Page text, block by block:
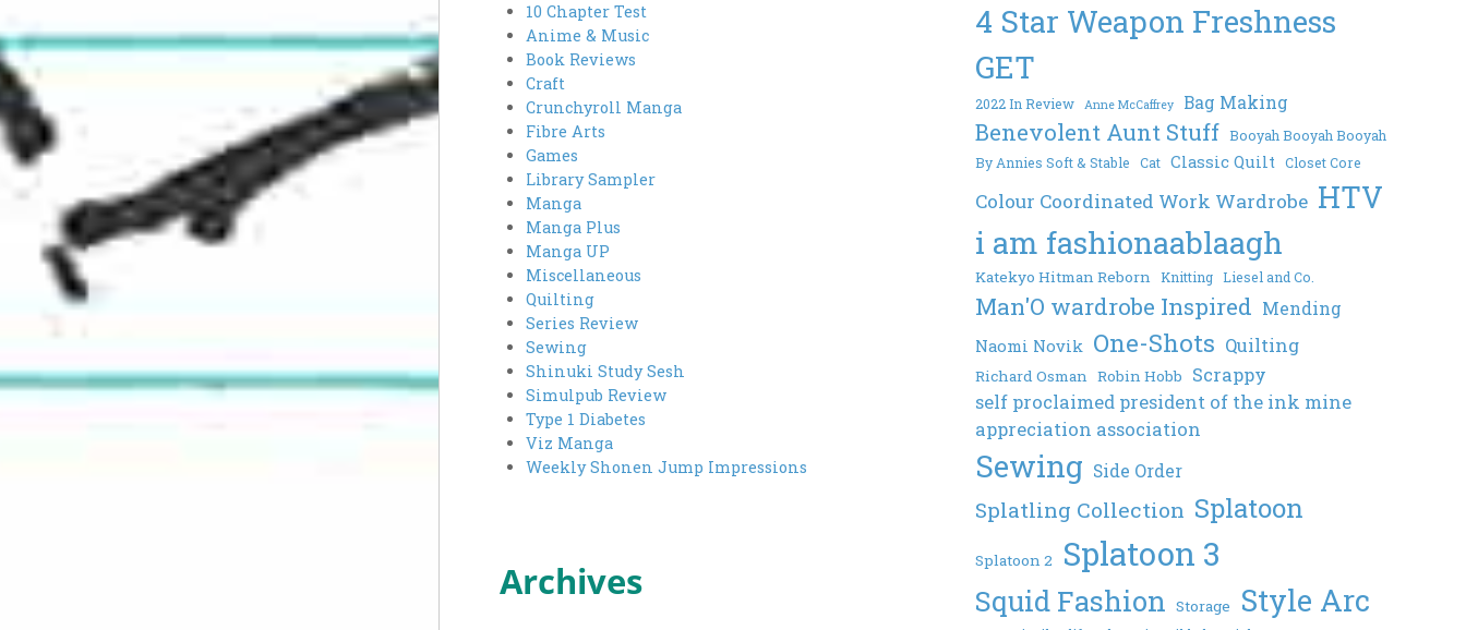
10 Chapter Test
Anime & Music
Book Reviews
Craft
Crunchyroll Manga
Fibre Arts
Games
Library Sampler
Manga
Manga Plus
Manga UP
Miscellaneous
Quilting
Series Review
Sewing
Shinuki Study Sesh
Simulpub Review
Type 1 Diabetes
Viz Manga
Weekly Shonen Jump Impressions
4 Star Weapon Freshness
GET
2022 In Review Anne McCaffrey Bag Making
Benevolent Aunt Stuff Booyah Booyah Booyah
By Annies Soft & Stable
Cat Classic Quilt Closet Core
Colour Coordinated Work Wardrobe HTV
i am fashionaablaagh
Katekyo Hitman Reborn Knitting Liesel and Co.
Man'O wardrobe Inspired Mending
Naomi Novik One-Shots Quilting
Richard Osman Robin Hobb
Scrappy
self proclaimed president of the ink mine
appreciation association
Sewing Side Order
Splatling Collection Splatoon
Splatoon 2 Splatoon 3
Squid Fashion Storage Style Arc
Archives